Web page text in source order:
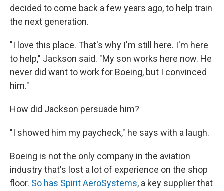
decided to come back a few years ago, to help train
the next generation.
"I love this place. That's why I'm still here. I'm here
to help," Jackson said. "My son works here now. He
never did want to work for Boeing, but I convinced
him."
How did Jackson persuade him?
"I showed him my paycheck," he says with a laugh.
Boeing is not the only company in the aviation
industry that's lost a lot of experience on the shop
floor. So has Spirit AeroSystems, a key supplier that